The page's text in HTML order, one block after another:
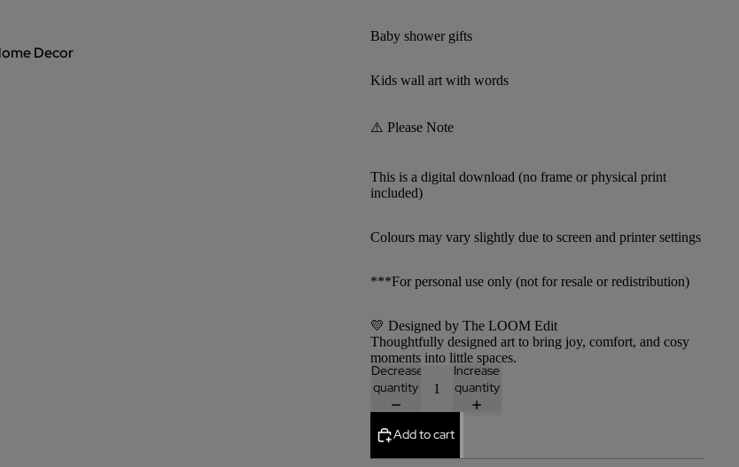
Decor
Baby shower gifts
Kids wall art with words
⚠️ Please Note
This is a digital download (no frame or physical print
included)
Colours may vary slightly due to screen and printer settings
***For personal use only (not for resale or redistribution)
💛 Designed by The LOOM Edit
Thoughtfully designed art to bring joy, comfort, and cosy
moments into little spaces.
Decrease
quantity
Increase
quantity
Add to cart